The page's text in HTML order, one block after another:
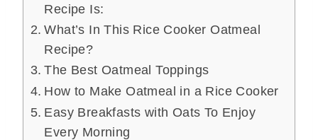
Recipe Is:
What’s In This Rice Cooker Oatmeal
Recipe?
The Best Oatmeal Toppings
How to Make Oatmeal in a Rice Cooker
Easy Breakfasts with Oats To Enjoy
Every Morning